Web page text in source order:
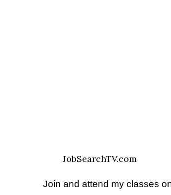
JobSearchTV.com
Join and attend my classes